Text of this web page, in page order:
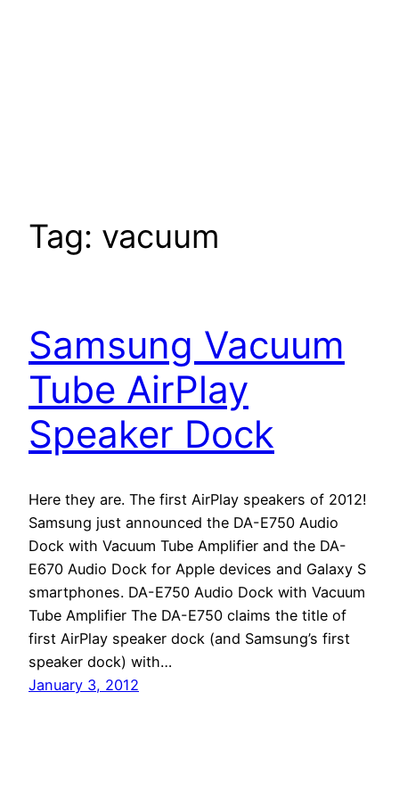
Tag: vacuum
Samsung Vacuum
Tube AirPlay
Speaker Dock
Here they are. The first AirPlay speakers of 2012!
Samsung just announced the DA-E750 Audio
Dock with Vacuum Tube Amplifier and the DA-
E670 Audio Dock for Apple devices and Galaxy S
smartphones. DA-E750 Audio Dock with Vacuum
Tube Amplifier The DA-E750 claims the title of
first AirPlay speaker dock (and Samsung’s first
speaker dock) with…
January 3, 2012